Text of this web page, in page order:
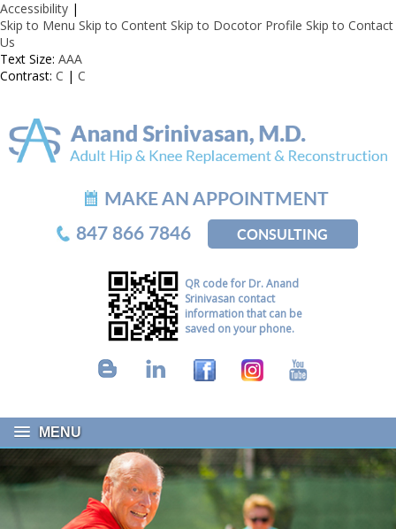
Accessibility |
Skip to Menu Skip to Content Skip to Docotor Profile Skip to Contact
Us
Text Size: AAA
Contrast: C | C
MAKE AN APPOINTMENT
847 866 7846
CONSULTING
QR code for Dr. Anand
Srinivasan contact
information that can be
saved on your phone.
B L F I Y
MENU